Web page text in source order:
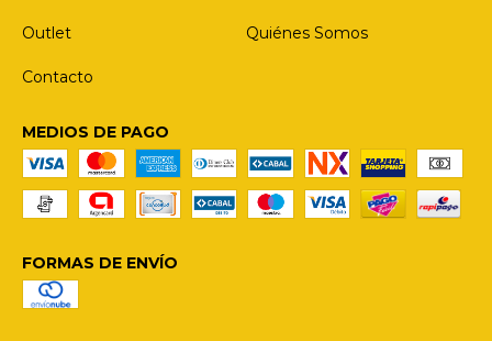
Outlet Quiénes Somos
Contacto
MEDIOS DE PAGO
FORMAS DE ENVÍO